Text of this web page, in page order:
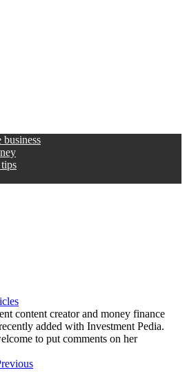
business
content creator and money finance
added with Investment Pedia.
to put comments on her